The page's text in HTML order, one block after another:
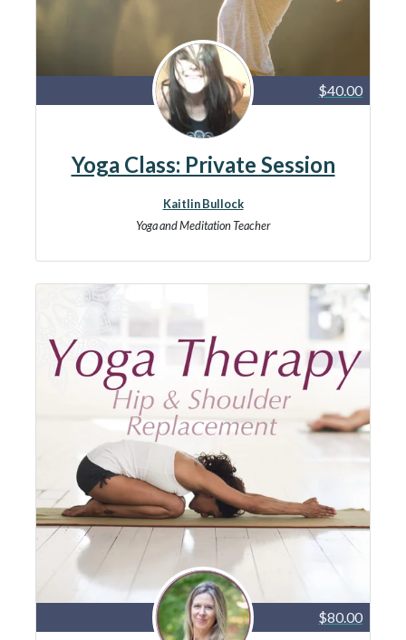
$40.00
Yoga Class: Private Session
Kaitlin Bullock
Yoga and Meditation Teacher
$80.00